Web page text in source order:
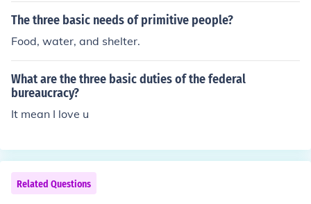
The three basic needs of primitive people?
Food, water, and shelter.
What are the three basic duties of the federal
bureaucracy?
It mean I love u
Related Questions